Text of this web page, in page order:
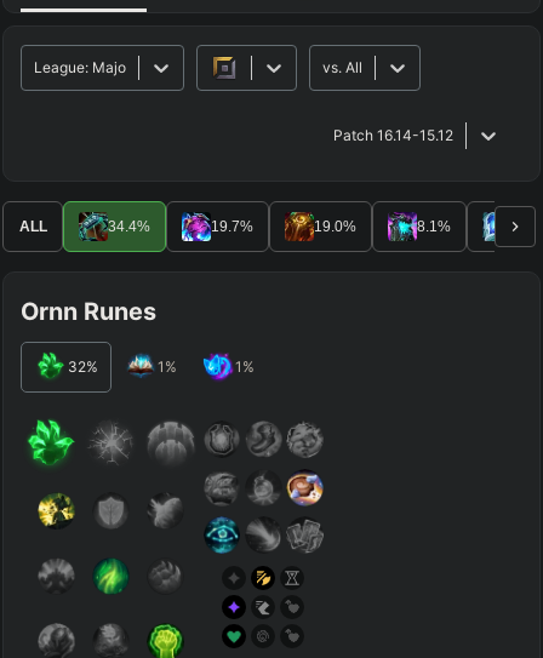
League: Major vs. All
Patch 16.14-15.12
ALL 34.4% 19.7% 19.0% 8.1 % 7.6
Ornn Runes
32% 1 % 1 %